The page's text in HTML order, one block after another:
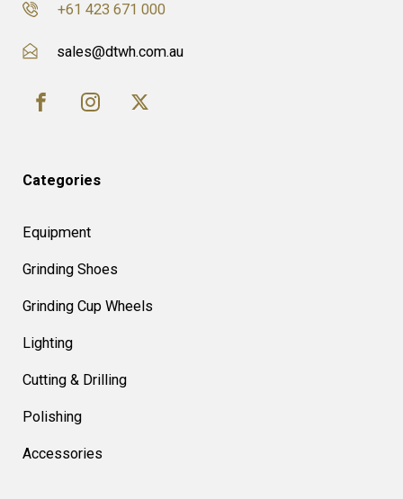
+61 423 671 000
sales@dtwh.com.au
Categories
Equipment
Grinding Shoes
Grinding Cup Wheels
Lighting
Cutting & Drilling
Polishing
Accessories